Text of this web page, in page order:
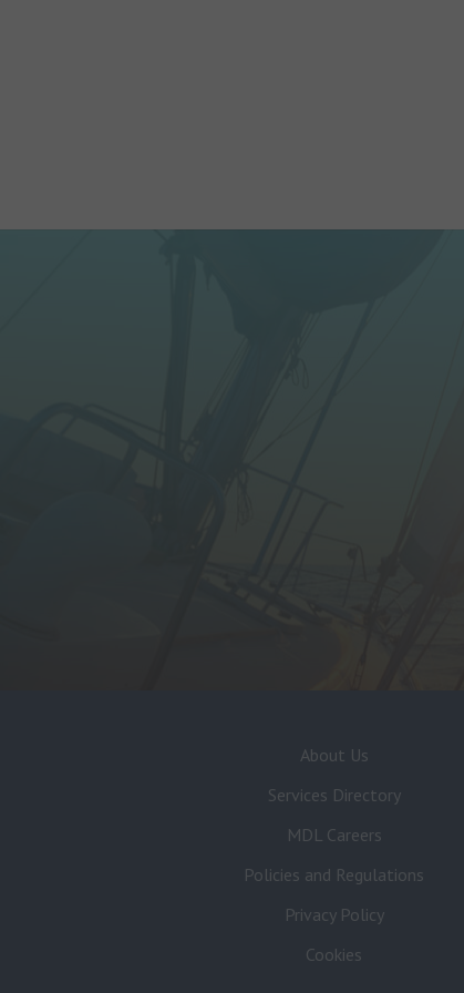
About Us
Services Directory
MDL Careers
Policies and Regulations
Privacy Policy
Cookies